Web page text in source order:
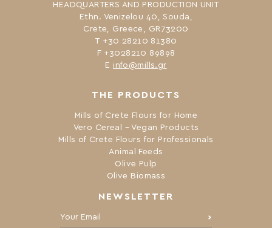
NEWSLETTER
Your Email:
THE PRODUCTS
Mills of Crete Flours for Home
Vero Cereal – Vegan Products
Mills of Crete Flours for Professionals
Animal Feeds
Olive Pulp
Olive Biomass
HEADQUARTERS AND PRODUCTION UNIT
Ethn. Venizelou 40, Souda,
Crete, Greece, GR73200
Τ +30 28210 81380
F +3028210 89898
Ε info@mills.gr